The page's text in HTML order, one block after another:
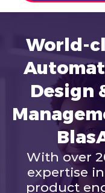
World-
Design
With over
expertise
product